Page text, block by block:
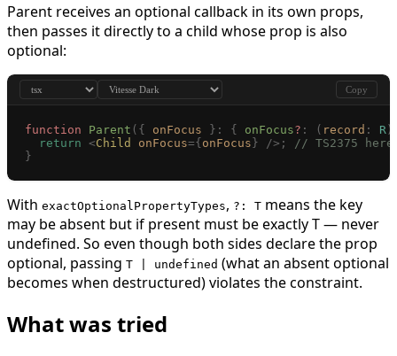
Parent receives an optional callback in its own props,
then passes it directly to a child whose prop is also
optional:
Copy
function Parent ({ onFocus }: { onFocus? : ( record : R )
  return
<Child onFocus={onFocus} />;
// TS2375 here
}
With exactOptionalPropertyTypes, ?: T means the key
may be absent but if present must be exactly T — never
undefined. So even though both sides declare the prop
optional, passing T | undefined (what an absent optional
becomes when destructured) violates the constraint.
What was tried